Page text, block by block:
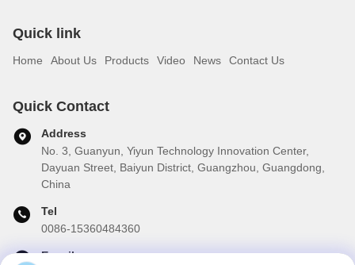
Quick link
Home About Us Products Video News Contact Us
Quick Contact
Address
No. 3, Guanyun, Yiyun Technology Innovation Center,
Dayuan Street, Baiyun District, Guangzhou, Guangdong,
China
Tel
0086-15360484360
E-mail